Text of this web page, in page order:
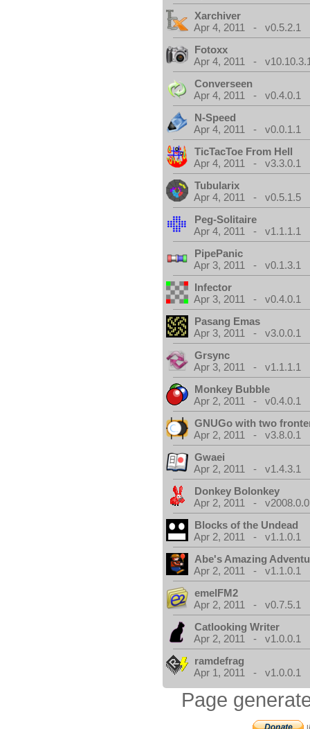
Xarchiver
Apr 4, 2011 - v0.5.2.1
Fotoxx
Apr 4, 2011 -
Converseen
Apr 4, 2011 - v0.4.0.1
N-Speed
Apr 4, 2011 - v0.0.1.1
TicTacToe From Hell
Apr 4, 2011 - v3.3.0.1
Tubularix
Apr 4, 2011 - v0.5.1.5
Peg-Solitaire
Apr 4, 2011 - v1.1.1.1
PipePanic
Apr 3, 2011 - v0.1.3.1
Infector
Apr 3, 2011 - v0.4.0.1
Pasang Emas
Apr 3, 2011 - v3.0.0.1
Grsync
Apr 3, 2011 - v1.1.1.1
Monkey Bubble
Apr 2, 2011 - v0.4.0.1
GNUGo with two
Apr 2, 2011 - v3.8.0.1
Gwaei
Apr 2, 2011 - v1.4.3.1
Donkey Bolonkey
Apr 2, 2011 -
Blocks of the Undead
Apr 2, 2011 - v1.1.0.1
Abe's Amazing
Apr 2, 2011 - v1.1.0.1
emelFM2
Apr 2, 2011 - v0.7.5.1
Catlooking Writer
Apr 2, 2011 - v1.0.0.1
ramdefrag
Apr 1, 2011 - v1.0.0.1
Page